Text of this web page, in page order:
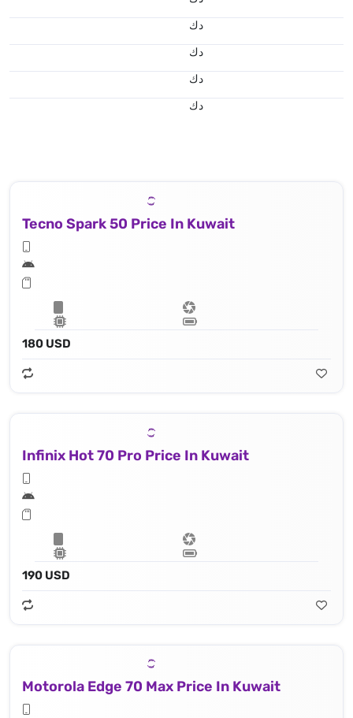
د.ك
د.ك
د.ك
د.ك
Tecno Spark 50 Price In Kuwait
180 USD
Infinix Hot 70 Pro Price In Kuwait
190 USD
Motorola Edge 70 Max Price In Kuwait